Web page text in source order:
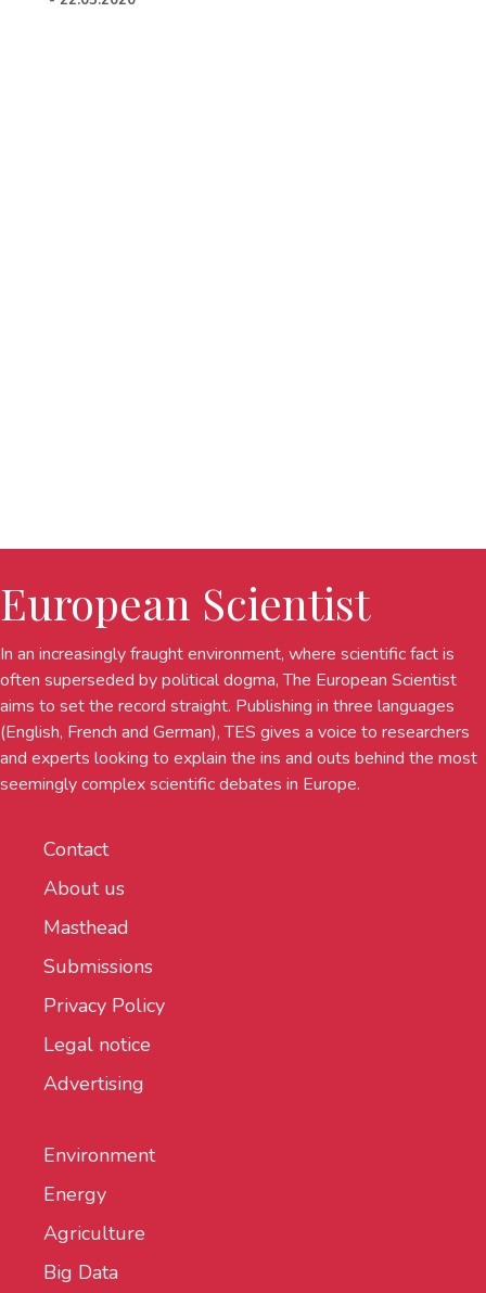
European Scientist
In an increasingly fraught environment, where scientific fact is
often superseded by political dogma, The European Scientist
aims to set the record straight. Publishing in three languages
(English, French and German), TES gives a voice to researchers
and experts looking to explain the ins and outs behind the most
seemingly complex scientific debates in Europe.
Contact
About us
Masthead
Submissions
Privacy Policy
Legal notice
Advertising
Environment
Energy
Agriculture
Big Data